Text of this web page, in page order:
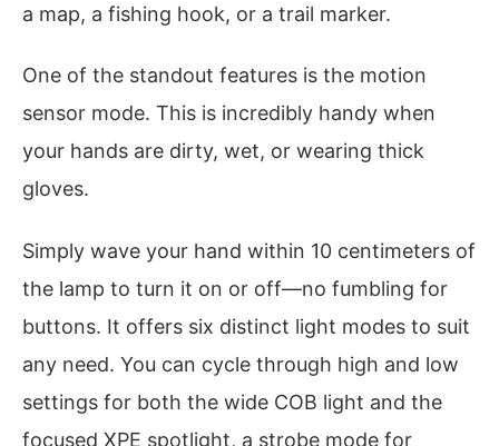
a map, a fishing hook, or a trail marker.
One of the standout features is the motion
sensor mode. This is incredibly handy when
your hands are dirty, wet, or wearing thick
gloves.
Simply wave your hand within 10 centimeters of
the lamp to turn it on or off—no fumbling for
buttons. It offers six distinct light modes to suit
any need. You can cycle through high and low
settings for both the wide COB light and the
focused XPE spotlight, a strobe mode for